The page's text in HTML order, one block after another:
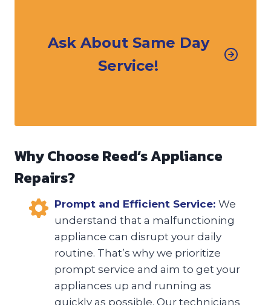
Ask About Same Day
Service!
Why Choose Reed’s Appliance
Repairs?
Prompt and Efficient Service: We
understand that a malfunctioning
appliance can disrupt your daily
routine. That’s why we prioritize
prompt service and aim to get your
appliances up and running as
quickly as possible. Our technicians